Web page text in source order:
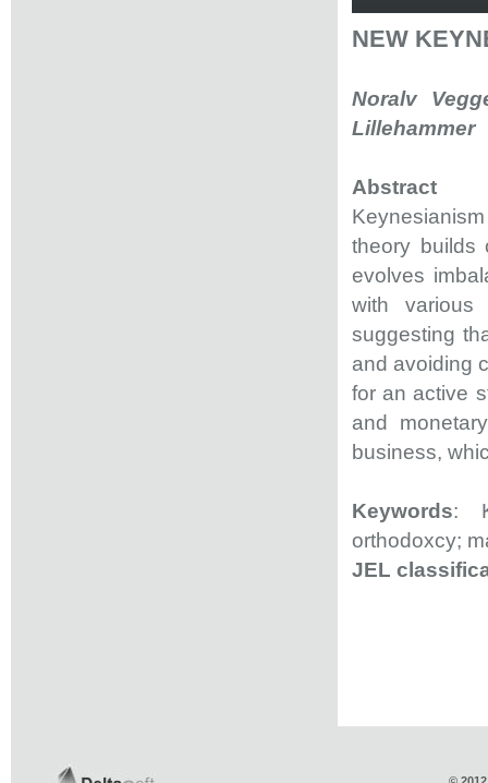
NEW
Noralv
Lillehammer
Abstract
theory builds
evolves
with
suggesting
and avoiding
for an active
and
business,
Keywords:
orthodoxcy;
JEL